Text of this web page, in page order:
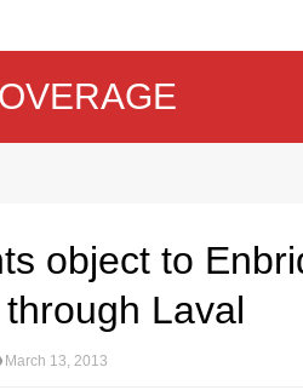
object to
Laval
March 13, 2013